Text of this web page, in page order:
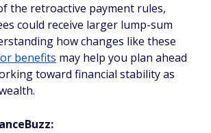
the retroactive payment rules,
could receive larger lump-sum
how changes like these
benefits may help you plan ahead
toward financial stability as